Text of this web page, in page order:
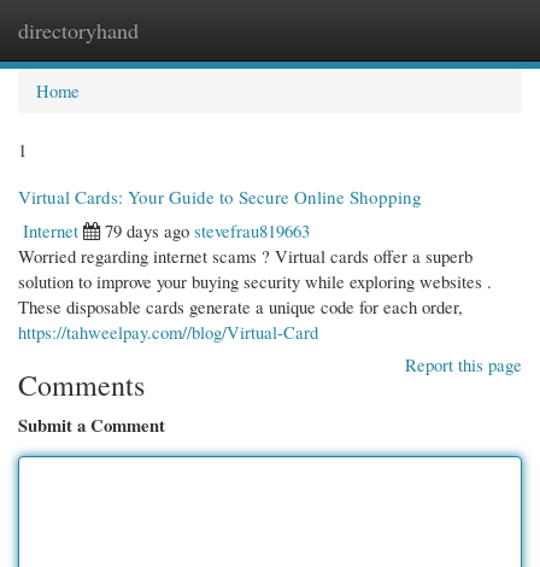
directoryhand
Home
1
Virtual Cards: Your Guide to Secure Online Shopping
Internet
79 days ago stevefrau819663
Worried regarding internet scams ? Virtual cards offer a superb
solution to improve your buying security while exploring websites .
These disposable cards generate a unique code for each order,
https://tahweelpay.com//blog/Virtual-Card
Report this page
Comments
Submit a Comment